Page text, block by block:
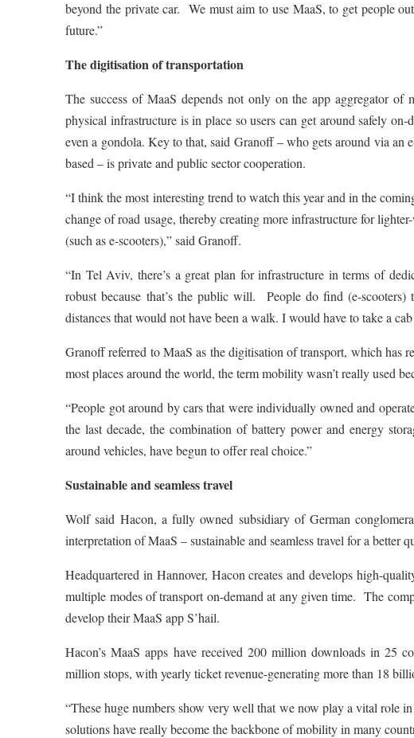
beyond the private car. We must aim to use MaaS, to get people
future.”
The digitisation of transportation
The success of MaaS depends not only on the app aggregator
physical infrastructure is in place so users can get around safely
even a gondola. Key to that, said Granoff – who gets around via
based – is private and public sector cooperation.
“I think the most interesting trend to watch this year and in the
change of road usage, thereby creating more infrastructure for
(such as e-scooters),” said Granoff.
“In Tel Aviv, there’s a great plan for infrastructure in terms of
robust because that’s the public will. People do find (e-
distances that would not have been a walk. I would have to take a
Granoff referred to MaaS as the digitisation of transport, which has
most places around the world, the term mobility wasn’t really used
“People got around by cars that were individually owned and
the last decade, the combination of battery power and energy
around vehicles, have begun to offer real choice.”
Sustainable and seamless travel
Wolf said Hacon, a fully owned subsidiary of German
interpretation of MaaS – sustainable and seamless travel for a better
Headquartered in Hannover, Hacon creates and develops high-
multiple modes of transport on-demand at any given time. The
develop their MaaS app S’hail.
Hacon’s MaaS apps have received 200 million downloads in 25
million stops, with yearly ticket revenue-generating more than 18
“These huge numbers show very well that we now play a vital role
solutions have really become the backbone of mobility in many